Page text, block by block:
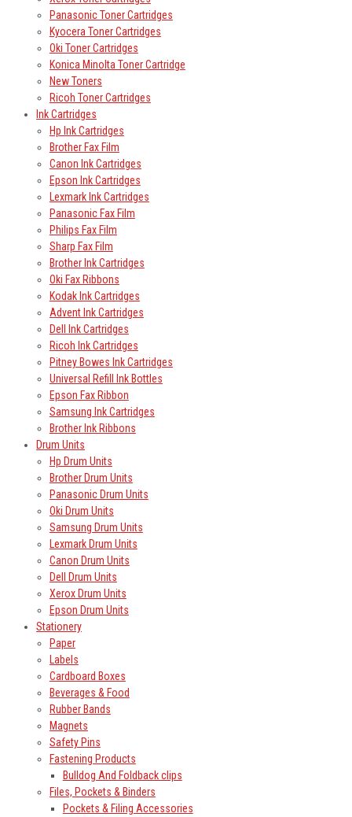
Panasonic Toner Cartridges
Kyocera Toner Cartridges
Oki Toner Cartridges
Konica Minolta Toner Cartridge
New Toners
Ricoh Toner Cartridges
Ink Cartridges
Hp Ink Cartridges
Brother Fax Film
Canon Ink Cartridges
Epson Ink Cartridges
Lexmark Ink Cartridges
Panasonic Fax Film
Philips Fax Film
Sharp Fax Film
Brother Ink Cartridges
Oki Fax Ribbons
Kodak Ink Cartridges
Advent Ink Cartridges
Dell Ink Cartridges
Ricoh Ink Cartridges
Pitney Bowes Ink Cartridges
Universal Refill Ink Bottles
Epson Fax Ribbon
Samsung Ink Cartridges
Brother Ink Ribbons
Drum Units
Hp Drum Units
Brother Drum Units
Panasonic Drum Units
Oki Drum Units
Samsung Drum Units
Lexmark Drum Units
Canon Drum Units
Dell Drum Units
Xerox Drum Units
Epson Drum Units
Stationery
Paper
Labels
Cardboard Boxes
Beverages & Food
Rubber Bands
Magnets
Safety Pins
Fastening Products
Bulldog And Foldback clips
Files, Pockets & Binders
Pockets & Filing Accessories